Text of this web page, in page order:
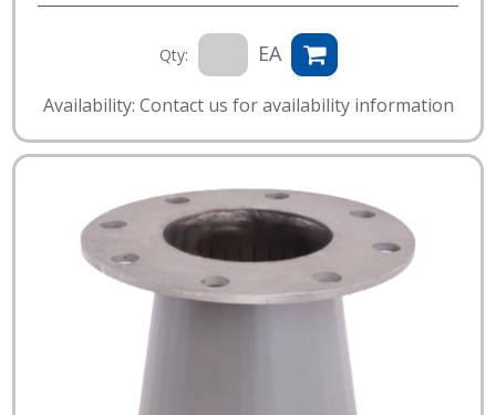
Qty: EA
Availability: Contact us for availability information